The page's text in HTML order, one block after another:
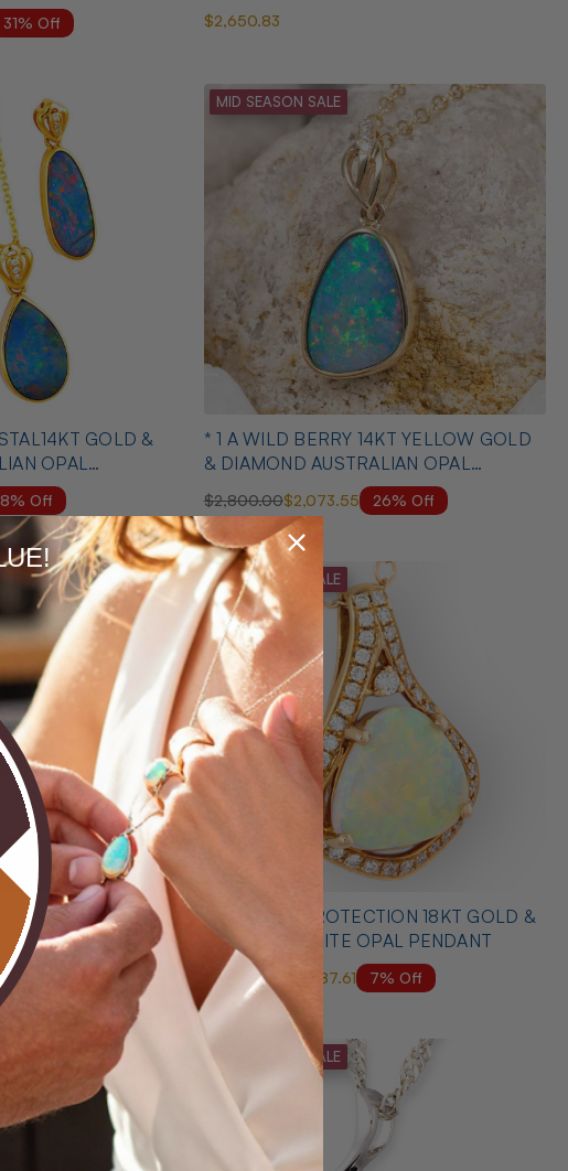
31% Off
JEWELLERY SET
$2,650.83
GOLD &
OPAL
8% Off
MID SEASON SALE
* 1 A WILD BERRY 14KT YELLOW GOLD
& DIAMOND AUSTRALIAN OPAL
$2,800.00$2,073.55 26% Off
14KT YELLOW
PENDANT
32% Off
MID SEASON SALE
* 1 ANGELS PROTECTION 18KT GOLD &
DIAMOND WHITE OPAL PENDANT
$6,000.00 $5,587.61 7% Off
MID SEASON SALE